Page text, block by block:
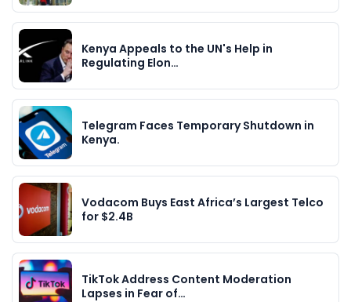
Kenya Appeals to the UN's Help in
Regulating Elon…
Telegram Faces Temporary Shutdown in
Kenya.
Vodacom Buys East Africa’s Largest Telco
for $2.4B
TikTok Address Content Moderation
Lapses in Fear of…